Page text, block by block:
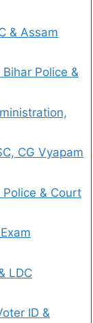
& Assam
Police &
CG Vyapam
Police & Court
LDC
ID &